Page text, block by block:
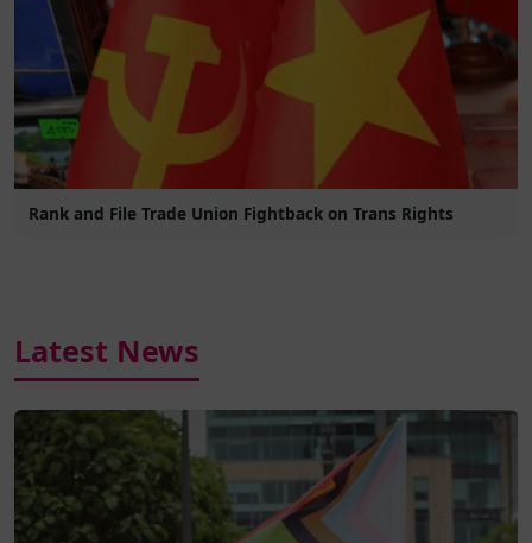
Rank and File Trade Union Fightback on Trans Rights
Latest News